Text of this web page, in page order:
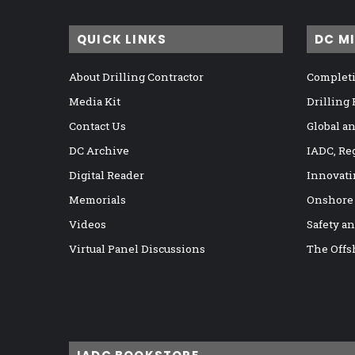
QUICK LINKS
About Drilling Contractor
Media Kit
Contact Us
DC Archive
Digital Reader
Memorials
Videos
Virtual Panel Discussions
DC
Drilling
Global
IADC,
Safety
The